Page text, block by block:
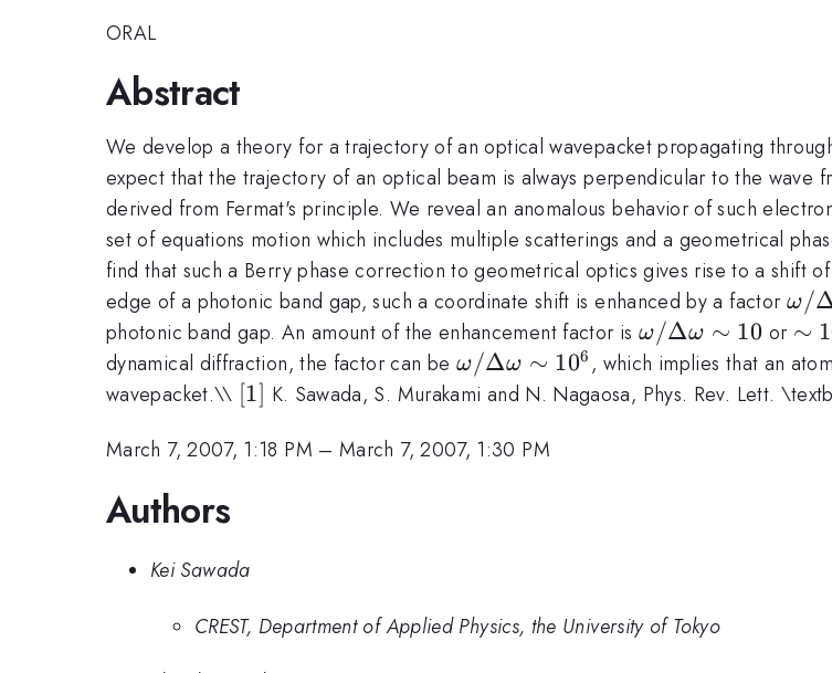
ORAL
Abstract
We develop a theory for a trajectory of an optical wavepacket propagating
expect that the trajectory of an optical beam is always perpendicular to the wave
derived from Fermat's principle. We reveal an anomalous behavior of such
set of equations motion which includes multiple scatterings and a geometrical
find that such a Berry phase correction to geometrical optics gives rise to a shift
edge of a photonic band gap, such a coordinate shift is enhanced by a factor
/
ω/
photonic band gap. An amount of the enhancement factor is \omega
/
\Delta
ω/Δω ∼ 10 or ∼ 1
dynamical diffraction, the factor can be \omega
/
\omega
ω/Δω ∼ 106 , which implies that an
wavepacket.\\ [1]
[1] K. Sawada, S. Murakami and N. Nagaosa, Phys. Rev. Lett.
March 7, 2007, 1:18 PM –March 7, 2007, 1:30 PM
Authors
Kei Sawada
CREST, Department of Applied Physics, the University of Tokyo